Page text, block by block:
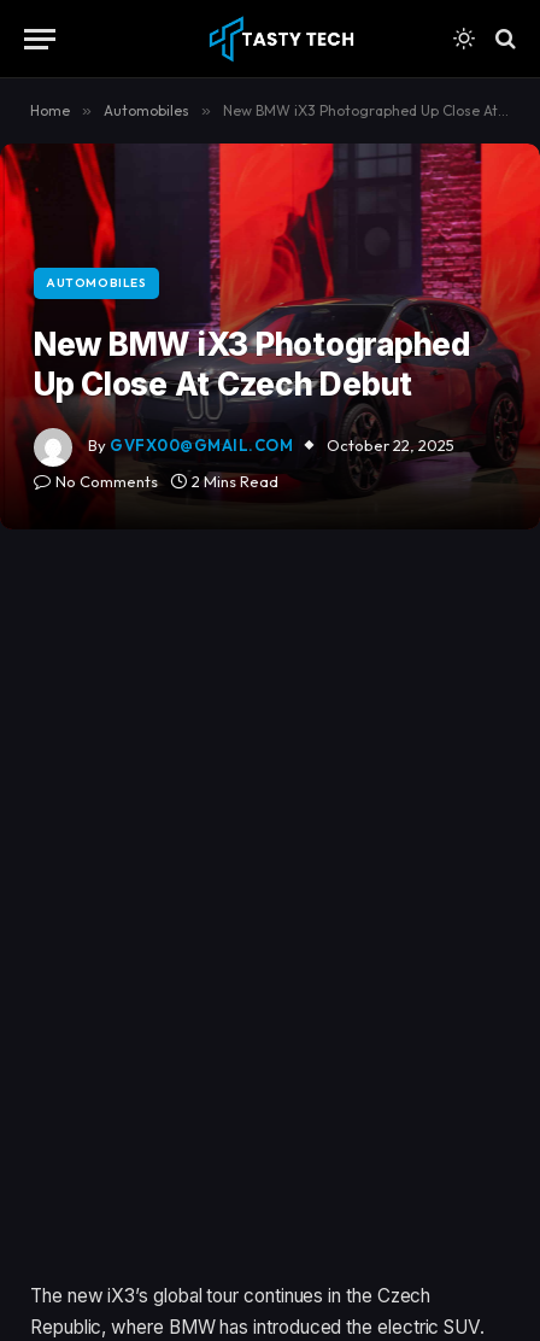
Home » Automobiles » New BMW iX3 Photographed Up Close At Czech Debut
AUTOMOBILES
New BMW iX3 Photographed
Up Close At Czech Debut
ByGVFX00@GMAIL.COM
October 22, 2025
No Comments
2 Mins Read
The new iX3’s global tour continues in the Czech
Republic, where BMW has introduced the electric SUV.